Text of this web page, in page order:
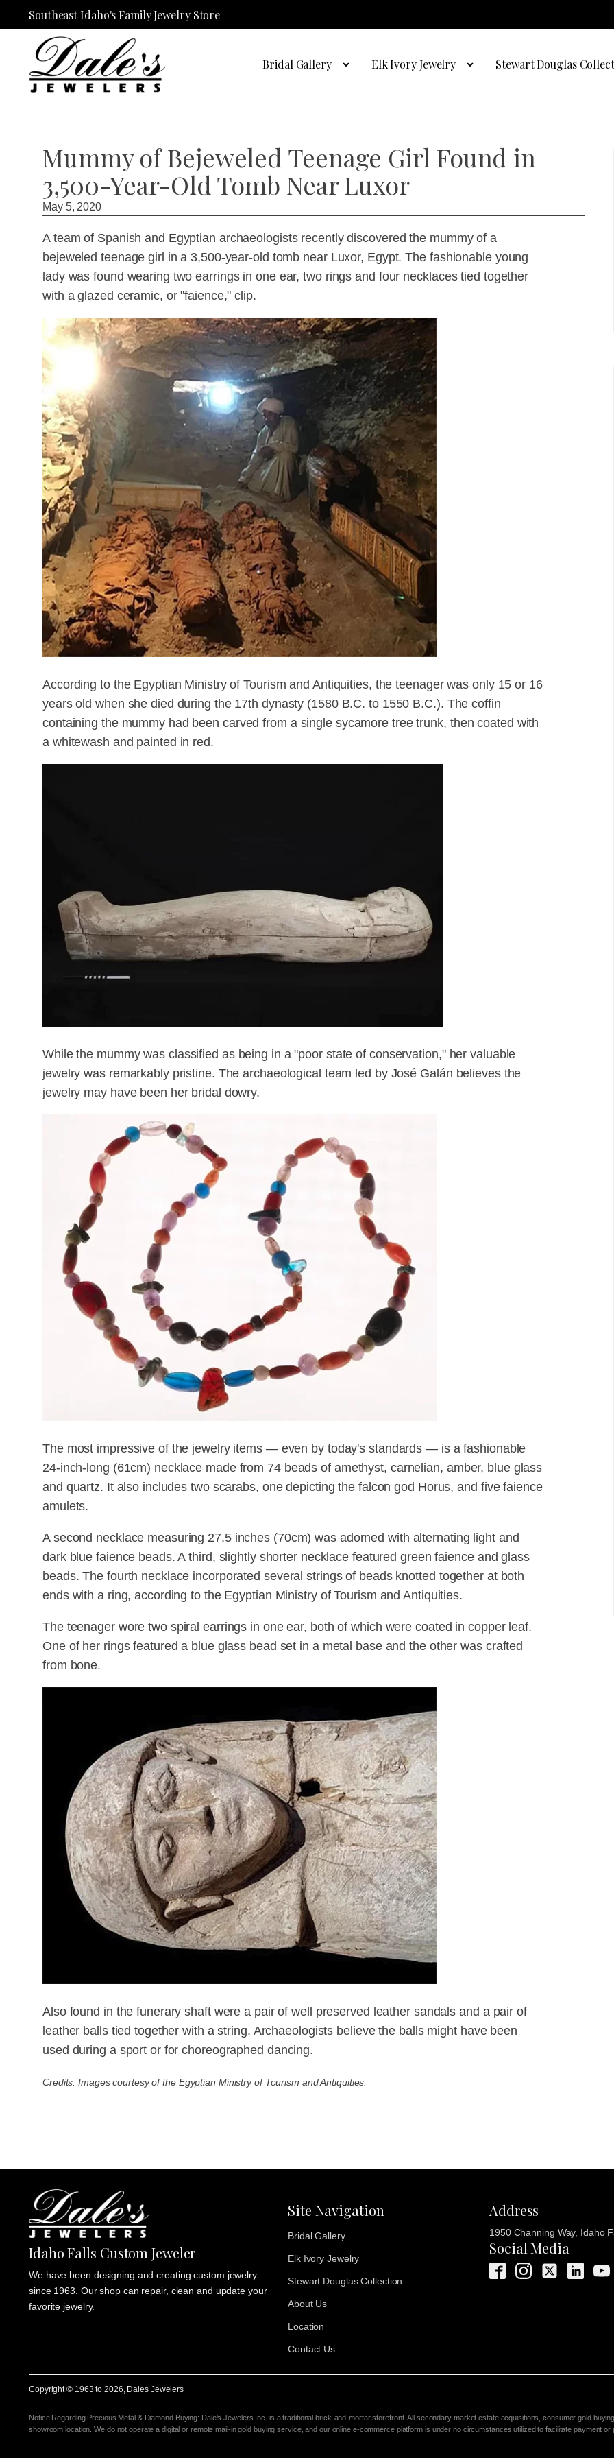
Southeast Idaho's Family Jewelry Store
Bridal Gallery Elk Ivory Jewelry Stewart Douglas
Mummy of Bejeweled Teenage Girl Found in
3,500-Year-Old Tomb Near Luxor
May 5, 2020
A team of Spanish and Egyptian archaeologists recently discovered the mummy of a
bejeweled teenage girl in a 3,500-year-old tomb near Luxor, Egypt. The fashionable young
lady was found wearing two earrings in one ear, two rings and four necklaces tied together
with a glazed ceramic, or "faience," clip.
According to the Egyptian Ministry of Tourism and Antiquities, the teenager was only 15 or 16
years old when she died during the 17th dynasty (1580 B.C. to 1550 B.C.). The coffin
containing the mummy had been carved from a single sycamore tree trunk, then coated with
a whitewash and painted in red.
While the mummy was classified as being in a "poor state of conservation," her valuable
jewelry was remarkably pristine. The archaeological team led by José Galán believes the
jewelry may have been her bridal dowry.
The most impressive of the jewelry items — even by today's standards — is a fashionable
24-inch-long (61cm) necklace made from 74 beads of amethyst, carnelian, amber, blue glass
and quartz. It also includes two scarabs, one depicting the falcon god Horus, and five faience
amulets.
A second necklace measuring 27.5 inches (70cm) was adorned with alternating light and
dark blue faience beads. A third, slightly shorter necklace featured green faience and glass
beads. The fourth necklace incorporated several strings of beads knotted together at both
ends with a ring, according to the Egyptian Ministry of Tourism and Antiquities.
The teenager wore two spiral earrings in one ear, both of which were coated in copper leaf.
One of her rings featured a blue glass bead set in a metal base and the other was crafted
from bone.
Also found in the funerary shaft were a pair of well preserved leather sandals and a pair of
leather balls tied together with a string. Archaeologists believe the balls might have been
used during a sport or for choreographed dancing.
Credits: Images courtesy of the Egyptian Ministry of Tourism and Antiquities.
Idaho Falls Custom Jeweler
We have been designing and creating custom jewelry
since 1963. Our shop can repair, clean and update your
favorite jewelry.
Site Navigation
Bridal Gallery
Elk Ivory Jewelry
Stewart Douglas Collection
About Us
Location
Contact Us
Address
1950 Channing Way, Idaho
Social Media
Copyright © 1963 to2026, Dales Jewelers
Notice Regarding Precious Metal & Diamond Buying: Dale's Jewelers Inc. is a traditional brick-and-mortar storefront. All secondary market estate acquisitions, consumer gold
showroom location. We do not operate a digital or remote mail-in gold buying service, and our online e-commerce platform is under no circumstances utilized to facilitate payment